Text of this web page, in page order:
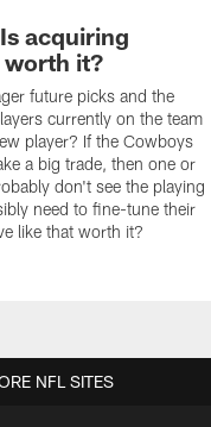
acquiring
worth it?
future picks and the
currently on the team
player? If the Cowboys
a big trade, then one or
don't see the playing
need to fine-tune their
like that worth it?
NFL SITES